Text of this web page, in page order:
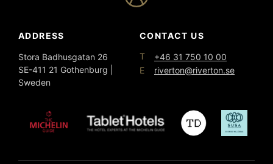
ADDRESS
Stora Badhusgatan 26
SE-411 21 Gothenburg |
Sweden
CONTACT US
T
+46 31 750 10 00
E
riverton@riverton.se